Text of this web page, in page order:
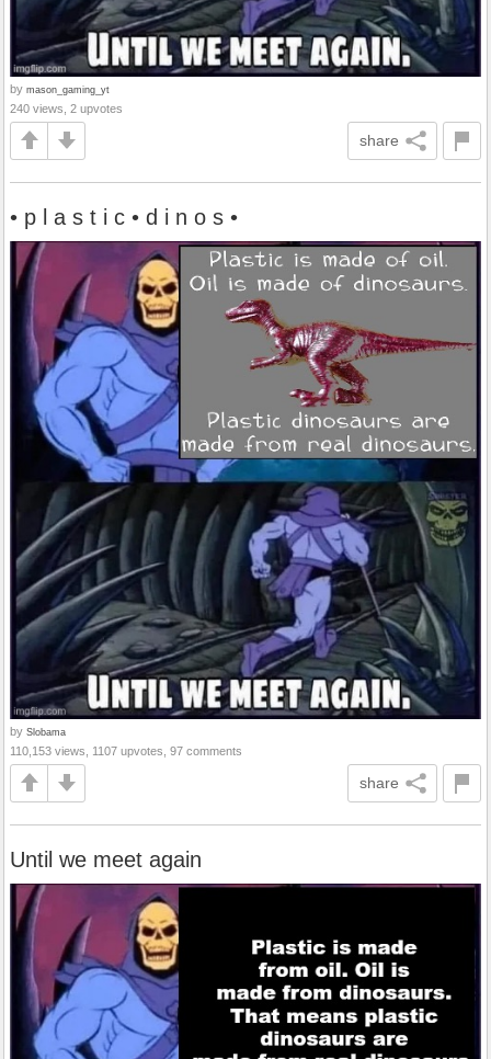
by mason_gaming_yt
240 views, 2 upvotes
share
• p l a s t i c • d i n o s •
by Slobama
110,153 views, 1107 upvotes, 97 comments
share
Until we meet again